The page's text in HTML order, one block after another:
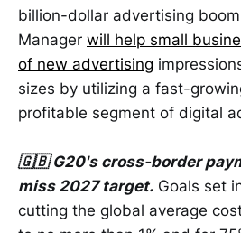
billion-dollar advertising
Manager will help small
of new advertising
sizes by utilizing a fast-
profitable segment of digital
🇬🇧 G20's cross-border
miss 2027 target. Goals set
cutting the global average